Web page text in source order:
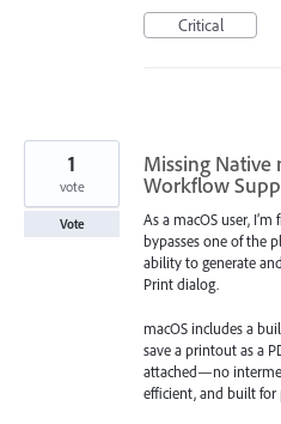
Critical
Missing Native
Workflow
As a macOS user,
bypasses one of the
ability to generate
Print dialog.
macOS includes a
save a printout as a
attached—no
efficient, and built for
1
vote
Vote